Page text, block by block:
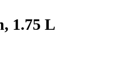
1.75 L